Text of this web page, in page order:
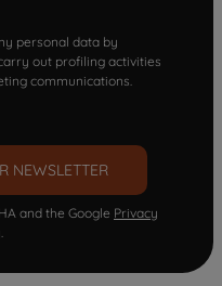
personal data by
out profiling activities
communications.
NEWSLETTER
and the Google Privacy